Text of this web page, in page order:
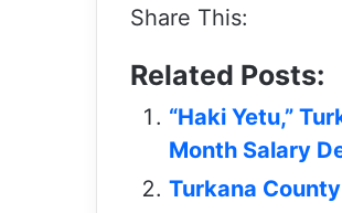
Share This:
Related Posts:
“Haki Yetu,”
Month Salary
Turkana